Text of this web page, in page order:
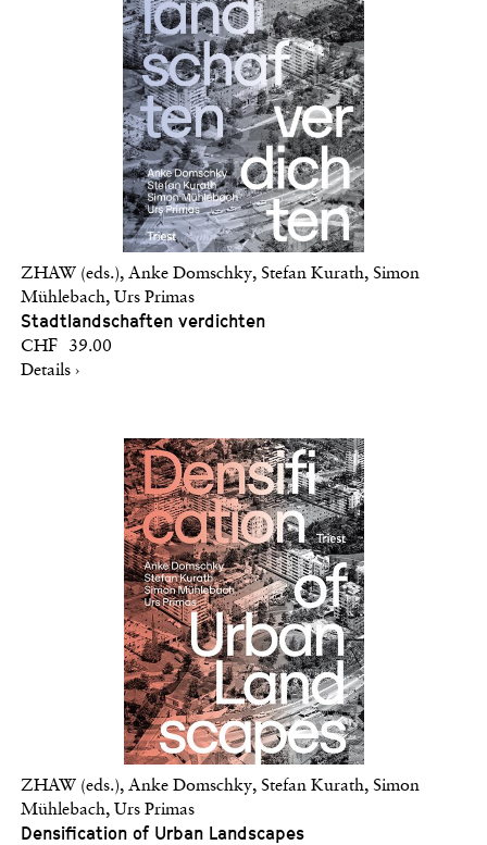
ZHAW (eds.), Anke Domschky, Stefan Kurath, Simon
Mühlebach, Urs Primas
Stadtlandschaften verdichten
CHF 39.00
Details ›
ZHAW (eds.), Anke Domschky, Stefan Kurath, Simon
Mühlebach, Urs Primas
Densification of Urban Landscapes